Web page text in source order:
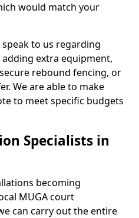
would match your
to us regarding
extra equipment,
rebound fencing, or
We are able to make
to meet specific budgets
Specialists in
becoming
MUGA court
can carry out the entire